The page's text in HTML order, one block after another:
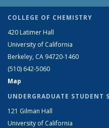
COLLEGE OF CHEMISTRY
420 Latimer Hall
University of California
Berkeley, CA 94720-1460
(510) 642-5060
Map
UNDERGRADUATE STUDENT
121 Gilman Hall
University of California